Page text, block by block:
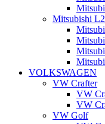
Mitsubishi
VOLKSWAGEN
VW Crafter
VW
VW
VW Golf